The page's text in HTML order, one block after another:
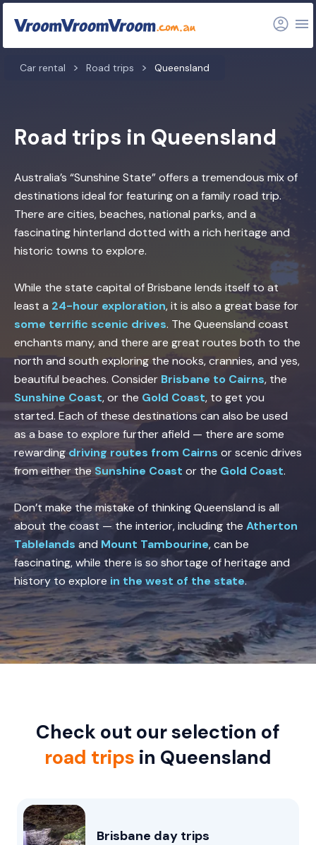
Car rental Road trips Queensland
Road trips in Queensland
Australia’s “Sunshine State” offers a tremendous mix of
destinations ideal for featuring on a family road trip.
There are cities, beaches, national parks, and a
fascinating hinterland dotted with a rich heritage and
historic towns to explore.
While the state capital of Brisbane lends itself to at
least a 24-hour exploration, it is also a great base for
some terrific scenic drives. The Queensland coast
enchants many, and there are great routes both to the
north and south exploring the nooks, crannies, and yes,
beautiful beaches. Consider Brisbane to Cairns, the
Sunshine Coast, or the Gold Coast, to get you
started. Each of these destinations can also be used
as a base to explore further afield — there are some
rewarding driving routes from Cairns or scenic drives
from either the Sunshine Coast or the Gold Coast.
Don’t make the mistake of thinking Queensland is all
about the coast — the interior, including the Atherton
Tablelands and Mount Tambourine, can be
fascinating, while there is so shortage of heritage and
history to explore in the west of the state.
Check out our selection of
road trips in Queensland
Brisbane day trips